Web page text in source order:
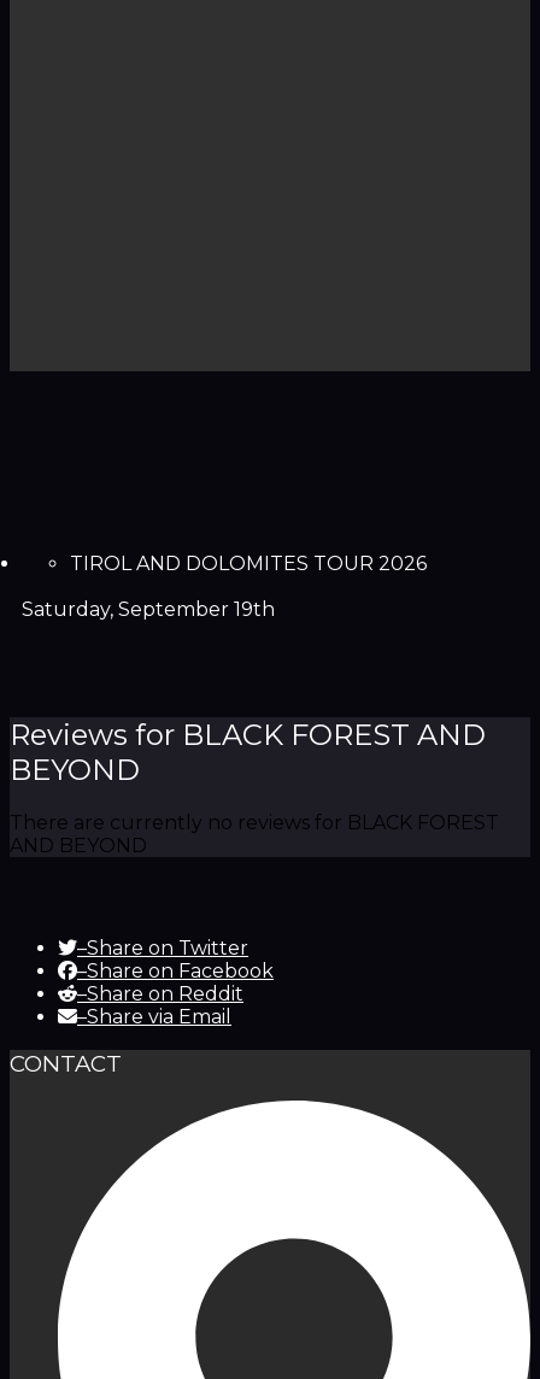
TIROL AND DOLOMITES TOUR 2026
Saturday, September 19th
Reviews for BLACK FOREST AND
BEYOND
There are currently no reviews for BLACK FOREST
AND BEYOND
–Share on Twitter
–Share on Facebook
–Share on Reddit
–Share via Email
CONTACT